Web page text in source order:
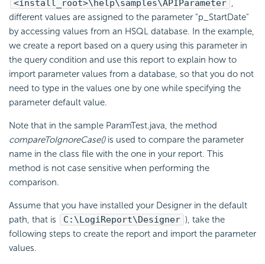
<install_root>\help\samples\APIParameter ,
different values are assigned to the parameter "p_StartDate"
by accessing values from an HSQL database. In the example,
we create a report based on a query using this parameter in
the query condition and use this report to explain how to
import parameter values from a database, so that you do not
need to type in the values one by one while specifying the
parameter default value.
Note that in the sample ParamTest.java, the method
compareToIgnoreCase()is used to compare the parameter
name in the class file with the one in your report. This
method is not case sensitive when performing the
comparison.
Assume that you have installed your Designer in the default
path, that is
C:\ LogiReport\Designer ), take the
following steps to create the report and import the parameter
values.